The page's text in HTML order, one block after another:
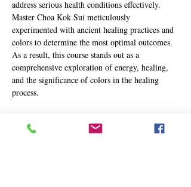
address serious health conditions effectively.
Master Choa Kok Sui meticulously
experimented with ancient healing practices and
colors to determine the most optimal outcomes.
As a result, this course stands out as a
comprehensive exploration of energy, healing,
and the significance of colors in the healing
process.
utilizing colors for healing purposes in a safe